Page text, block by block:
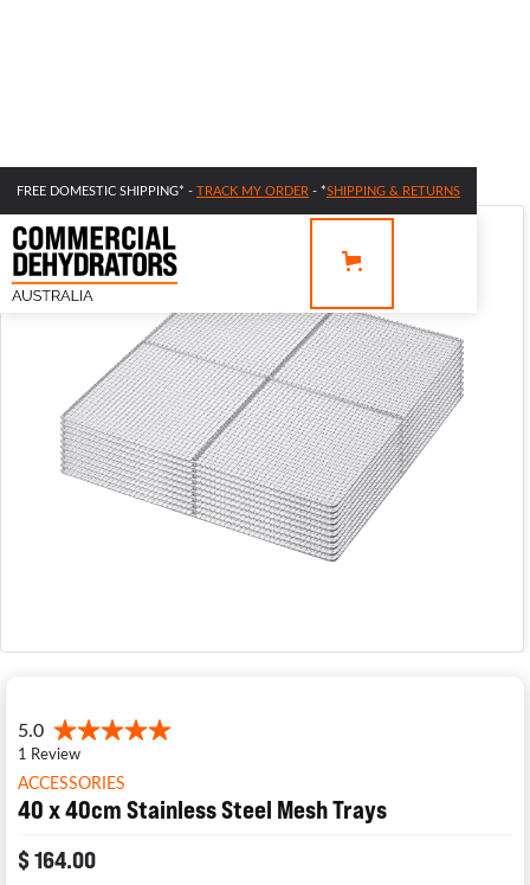
FREE DOMESTIC SHIPPING* - TRACK MY ORDER - *SHIPPING & RETURNS
ACCESSORIES
40 x 40cm Stainless Steel Mesh Trays
$ 164.00